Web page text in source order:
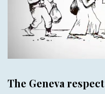
The Geneva respect